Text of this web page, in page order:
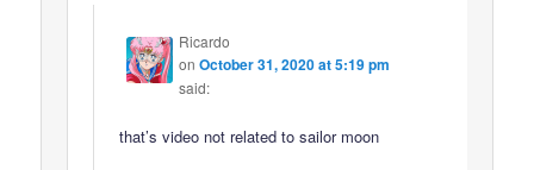
Ricardo
onOctober 31, 2020 at 5:19 pm
said:
that’s video not related to sailor moon